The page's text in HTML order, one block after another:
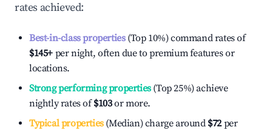
rates achieved:
Best-in-class properties(Top 10%) command rates of
$145+ per night, often due to premium features or
locations.
Strong performing properties(Top 25%) achieve
nightly rates of$103or more.
Typical properties(Median) charge around $72 per